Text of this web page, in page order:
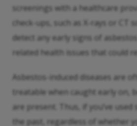
screenings with a healthcare
check-ups, such as X-rays or CT
detect any early signs of
related health issues that could
Asbestos-induced diseases are
treatable when caught early on,
are present. Thus, if you’ve used
the past, regardless of whether